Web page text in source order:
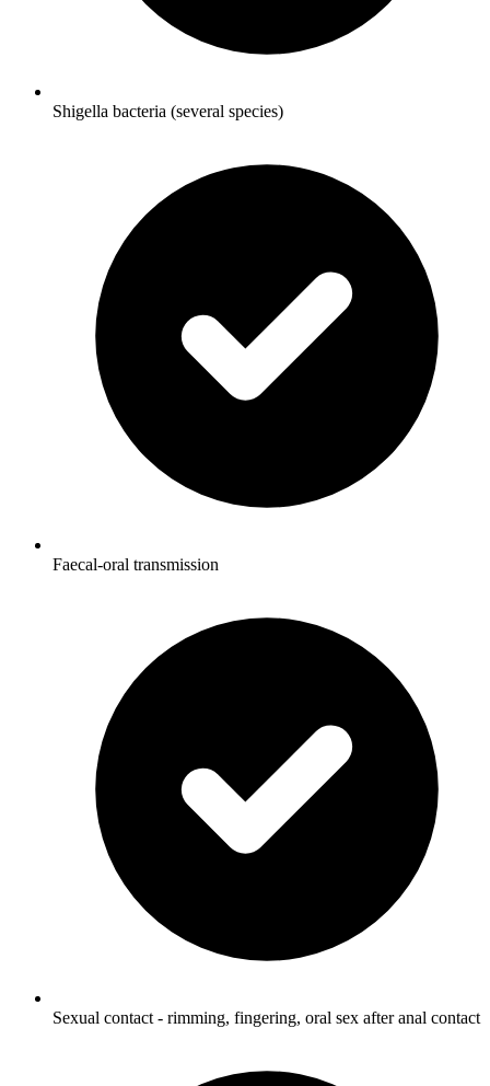
Shigella bacteria (several species)
Faecal-oral transmission
Sexual contact - rimming, fingering, oral sex after anal contact